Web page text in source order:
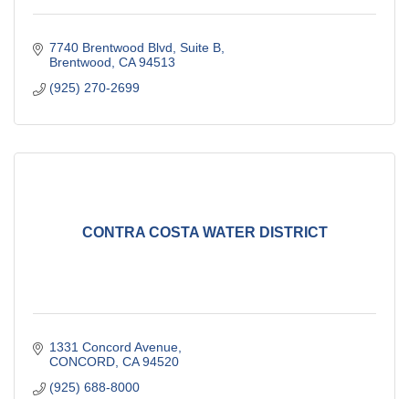
7740 Brentwood Blvd Suite B
Brentwood CA 94513
(925) 270-2699
CONTRA COSTA WATER DISTRICT
1331 Concord Avenue
CONCORD CA 94520
(925) 688-8000